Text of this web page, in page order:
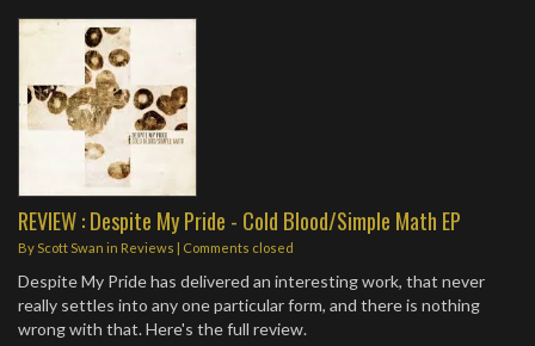
REVIEW : Despite My Pride - Cold Blood/Simple Math EP
By Scott Swan in Reviews | Comments closed
Despite My Pride has delivered an interesting work, that never
really settles into any one particular form, and there is nothing
wrong with that. Here's the full review.